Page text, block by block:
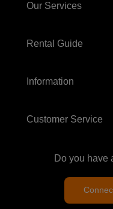
Our Services
Rental Guide
Information
Customer Service
Do you have